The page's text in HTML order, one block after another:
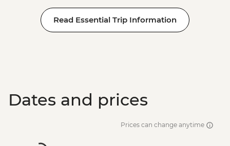
Read Essential Trip Information
Dates and prices
Prices can change anytime